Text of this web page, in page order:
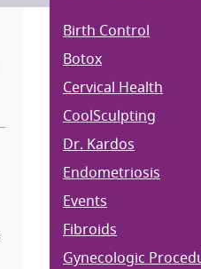
Birth Control
Botox
Cervical Health
CoolSculpting
Dr. Kardos
Endometriosis
Events
Fibroids
Gynecologic